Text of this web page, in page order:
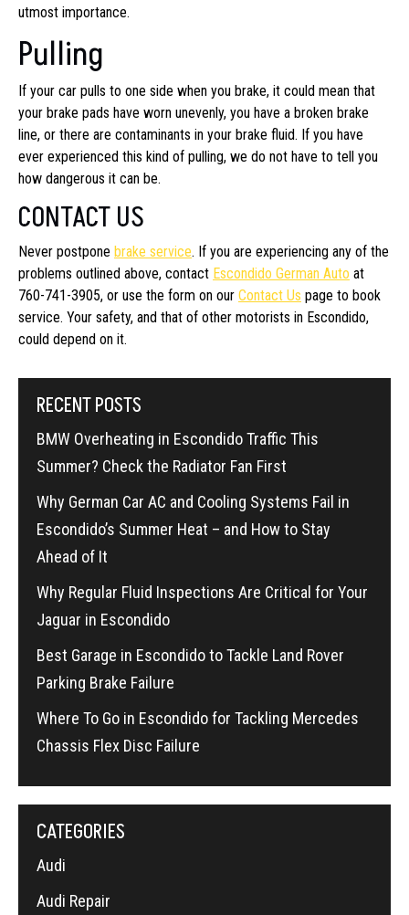
utmost importance.
Pulling
If your car pulls to one side when you brake, it could mean that
your brake pads have worn unevenly, you have a broken brake
line, or there are contaminants in your brake fluid. If you have
ever experienced this kind of pulling, we do not have to tell you
how dangerous it can be.
CONTACT US
Never postpone brake service. If you are experiencing any of the
problems outlined above, contact Escondido German Auto at
760-741-3905, or use the form on our Contact Us page to book
service. Your safety, and that of other motorists in Escondido,
could depend on it.
RECENT POSTS
BMW Overheating in Escondido Traffic This
Summer? Check the Radiator Fan First
Why German Car AC and Cooling Systems Fail in
Escondido’s Summer Heat – and How to Stay
Ahead of It
Why Regular Fluid Inspections Are Critical for Your
Jaguar in Escondido
Best Garage in Escondido to Tackle Land Rover
Parking Brake Failure
Where To Go in Escondido for Tackling Mercedes
Chassis Flex Disc Failure
CATEGORIES
Audi
Audi Repair